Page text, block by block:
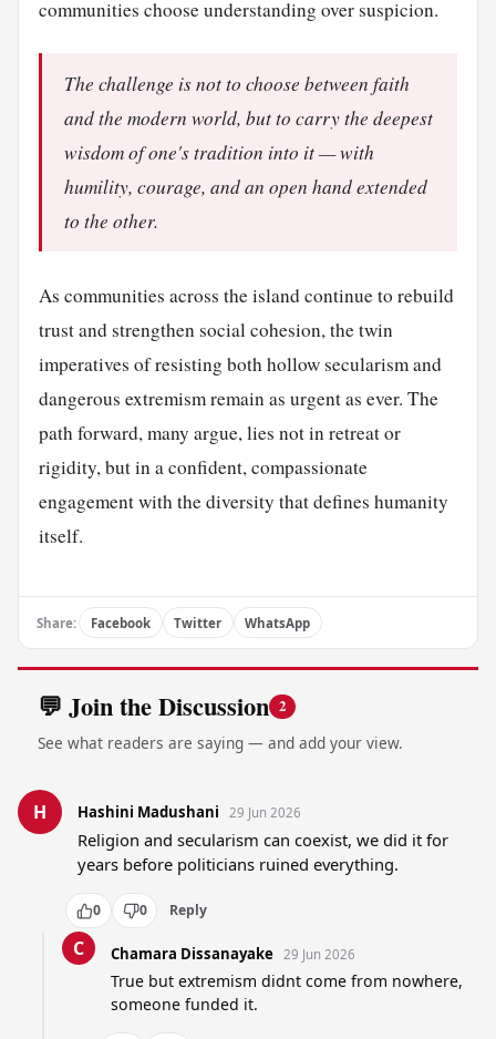
communities choose understanding over suspicion.
The challenge is not to choose between faith
and the modern world, but to carry the deepest
wisdom of one's tradition into it — with
humility, courage, and an open hand extended
to the other.
As communities across the island continue to rebuild
trust and strengthen social cohesion, the twin
imperatives of resisting both hollow secularism and
dangerous extremism remain as urgent as ever. The
path forward, many argue, lies not in retreat or
rigidity, but in a confident, compassionate
engagement with the diversity that defines humanity
itself.
Share: Facebook Twitter WhatsApp
💬 Join the Discussion 2
See what readers are saying — and add your view.
H Hashini Madushani 29 Jun 2026
Religion and secularism can coexist, we did it for
years before politicians ruined everything.
0 0 Reply
C Chamara Dissanayake 29 Jun 2026
True but extremism didnt come from nowhere,
someone funded it.